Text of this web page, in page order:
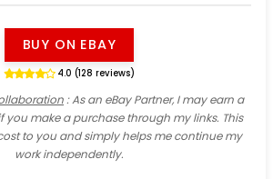
BUY ON EBAY
4.0 (128 reviews)
: As an eBay Partner, I may earn a
you make a purchase through my links. This
to you and simply helps me continue my
work independently.